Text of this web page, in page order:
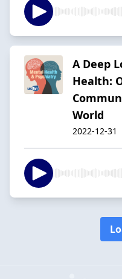
A Deep
Health:
World
2022-12-31